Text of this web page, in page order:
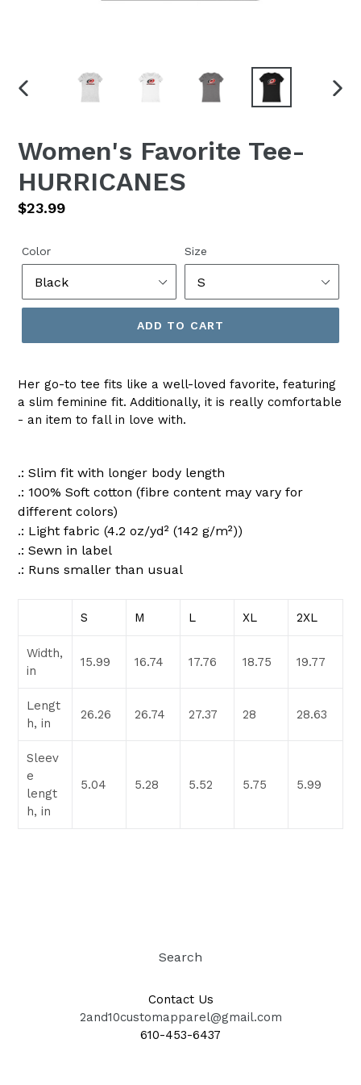
Women's Favorite Tee-
HURRICANES
Regular
$23.99
Color Size
ADD TO CART
Her go-to tee fits like a well-loved favorite, featuring
a slim feminine fit. Additionally, it is really comfortable
- an item to fall in love with.
.: Slim fit with longer body length
.: 100% Soft cotton (fibre content may vary for
different colors)
.: Light fabric (4.2 oz/yd² (142 g/m²))
.: Sewn in label
.: Runs smaller than usual
S M L XL 2XL
Width,
in
15.99 16.74 17.76 18.75 19.77
Lengt
h, in
26.26 26.74 27.37 28 28.63
Sleev
e
lengt
h, in
5.04 5.28 5.52 5.75 5.99
Search
Contact Us
2and10customapparel@gmail.com
610-453-6437